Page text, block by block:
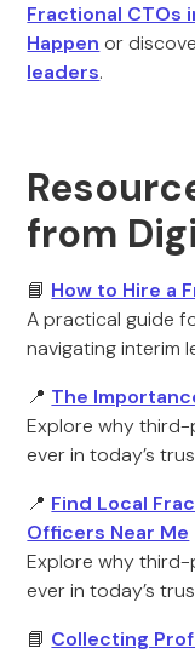
Fractional CTOs
Happen or
leaders.
from
📘 How to Hire a
A practical guide
navigating interim
📍 The
Explore why
ever in today’s
📍 Find Local
Officers Near Me
Explore why
ever in today’s
📘 Collecting